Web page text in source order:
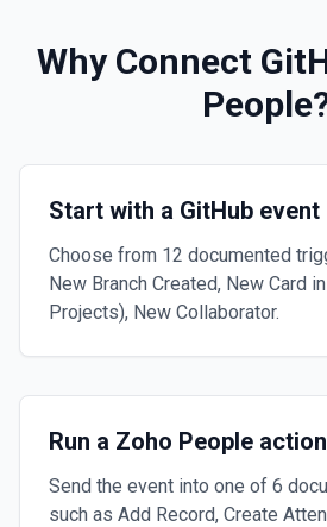
Why Connect
People
Start with a GitHub event
Choose from 12 documented
New Branch Created, New Card
Projects), New Collaborator.
Run a Zoho People action
Send the event into one of 6
such as Add Record, Create